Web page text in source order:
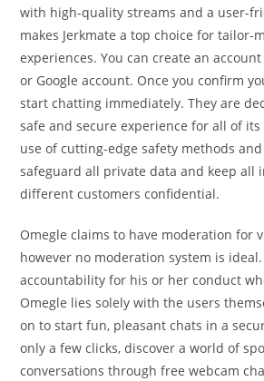
with high-quality streams and a user-
makes Jerkmate a top choice for tailor-
experiences. You can create an
or Google account. Once you confirm
start chatting immediately. They are
safe and secure experience for all of its
use of cutting-edge safety methods
safeguard all private data and keep all
different customers confidential.
Omegle claims to have moderation for
however no moderation system is
accountability for his or her conduct
Omegle lies solely with the users
on to start fun, pleasant chats in a
only a few clicks, discover a world of
conversations through free webcam